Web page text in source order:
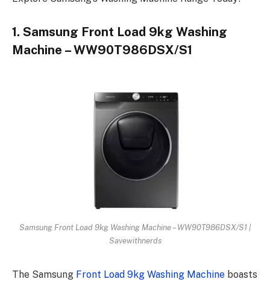
1. Samsung Front Load 9kg Washing
Machine – WW90T986DSX/S1
Samsung Front Load 9kg Washing Machine – WW90T986DSX/S1 |
Savewithnerds
The Samsung Front Load 9kg Washing Machine boasts